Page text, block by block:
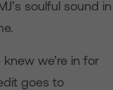
soulful sound in
we’re in for
goes to